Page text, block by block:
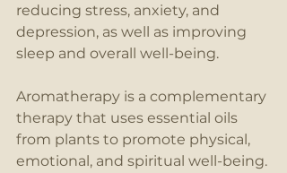
reducing stress, anxiety, and
depression, as well as improving
sleep and overall well-being.
Aromatherapy is a complementary
therapy that uses essential oils
from plants to promote physical,
emotional, and spiritual well-being.